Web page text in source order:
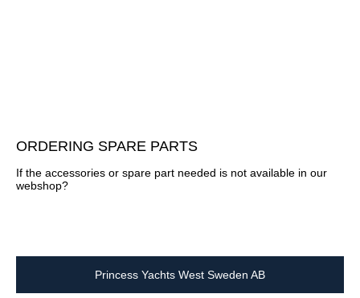
ORDERING SPARE PARTS
If the accessories or spare part needed is not available in our
webshop?
Princess Yachts West Sweden AB